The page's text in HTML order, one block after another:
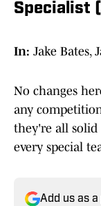
Specialist
In: Jake Bates,
No changes
any
they're all
every special
Add us as